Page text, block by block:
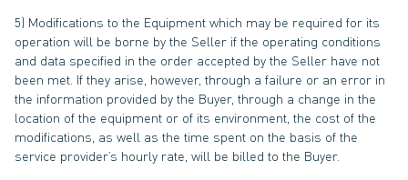
5) Modifications to the Equipment which may be required for its
operation will be borne by the Seller if the operating conditions
and data specified in the order accepted by the Seller have not
been met. If they arise, however, through a failure or an error in
the information provided by the Buyer, through a change in the
location of the equipment or of its environment, the cost of the
modifications, as well as the time spent on the basis of the
service provider’s hourly rate, will be billed to the Buyer.